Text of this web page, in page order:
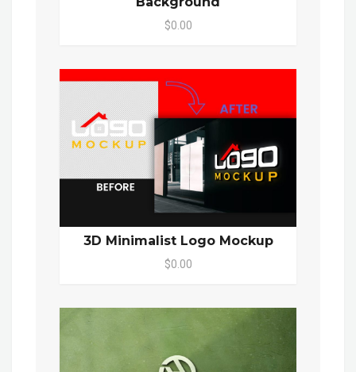
$0.00
3D Minimalist Logo Mockup
$0.00